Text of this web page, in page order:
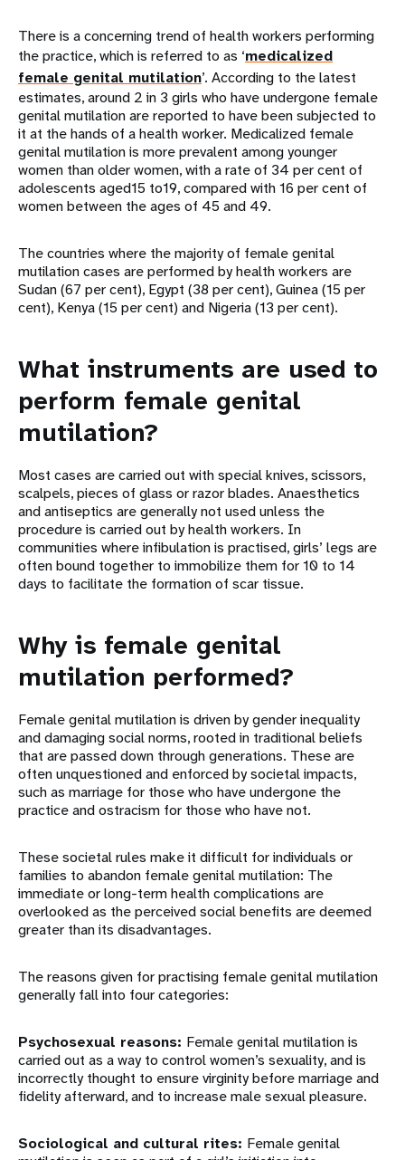
There is a concerning trend of health workers performing
the practice, which is referred to as ‘medicalized
female genital mutilation’. According to the latest
estimates, around 2 in 3 girls who have undergone female
genital mutilation are reported to have been subjected to
it at the hands of a health worker. Medicalized female
genital mutilation is more prevalent among younger
women than older women, with a rate of 34 per cent of
adolescents aged15 to19, compared with 16 per cent of
women between the ages of 45 and 49.
The countries where the majority of female genital
mutilation cases are performed by health workers are
Sudan (67 per cent), Egypt (38 per cent), Guinea (15 per
cent), Kenya (15 per cent) and Nigeria (13 per cent).
What instruments are used to
perform female genital
mutilation?
Most cases are carried out with special knives, scissors,
scalpels, pieces of glass or razor blades. Anaesthetics
and antiseptics are generally not used unless the
procedure is carried out by health workers. In
communities where infibulation is practised, girls’ legs are
often bound together to immobilize them for 10 to 14
days to facilitate the formation of scar tissue.
Why is female genital
mutilation performed?
Female genital mutilation is driven by gender inequality
and damaging social norms, rooted in traditional beliefs
that are passed down through generations. These are
often unquestioned and enforced by societal impacts,
such as marriage for those who have undergone the
practice and ostracism for those who have not.
These societal rules make it difficult for individuals or
families to abandon female genital mutilation: The
immediate or long-term health complications are
overlooked as the perceived social benefits are deemed
greater than its disadvantages.
The reasons given for practising female genital mutilation
generally fall into four categories:
Psychosexual reasons: Female genital mutilation is
carried out as a way to control women’s sexuality, and is
incorrectly thought to ensure virginity before marriage and
fidelity afterward, and to increase male sexual pleasure.
Sociological and cultural rites: Female genital